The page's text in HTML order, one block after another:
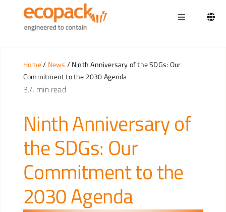
content
Toggle
Home/ News / Ninth Anniversary of the SDGs: Our
Commitment to the 2030 Agenda
3.4 min read
Ninth Anniversary of
the SDGs: Our
Commitment to the
2030 Agenda